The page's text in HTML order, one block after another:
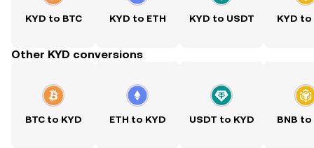
KYD to BTC KYD to ETH KYD to USDT KYD to
Other KYD conversions
BTC to KYD ETH to KYD USDT to KYD BNB to